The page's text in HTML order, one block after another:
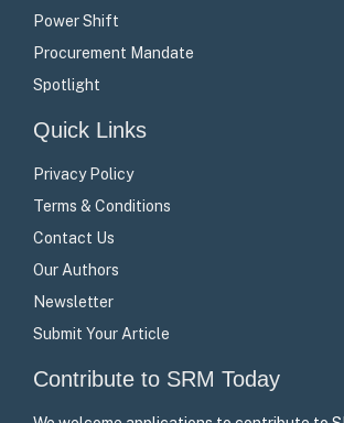
Power Shift
Procurement Mandate
Spotlight
Quick Links
Privacy Policy
Terms & Conditions
Contact Us
Our Authors
Newsletter
Submit Your Article
Contribute to SRM Today